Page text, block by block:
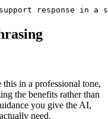
in a professional tone,
the benefits rather than
you give the AI,
need.